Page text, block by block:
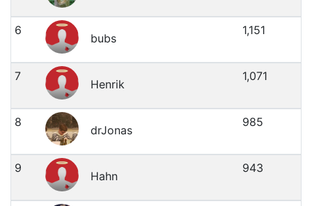
6
bubs
1,151
7
Henrik
1,071
8
drJonas
985
9
Hahn
943